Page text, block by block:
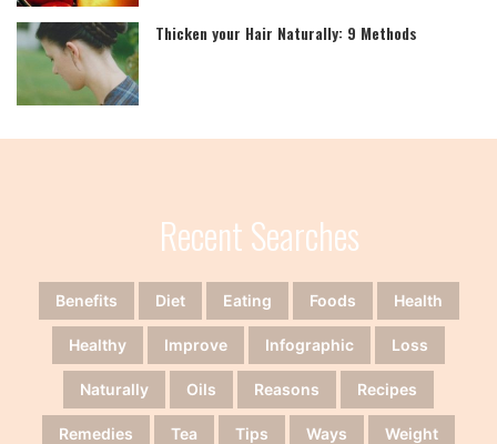
Thicken your Hair Naturally: 9 Methods
Recent Searches
Benefits Diet Eating Foods Health
Healthy Improve Infographic Loss
Naturally Oils Reasons Recipes
Remedies Tea Tips Ways Weight